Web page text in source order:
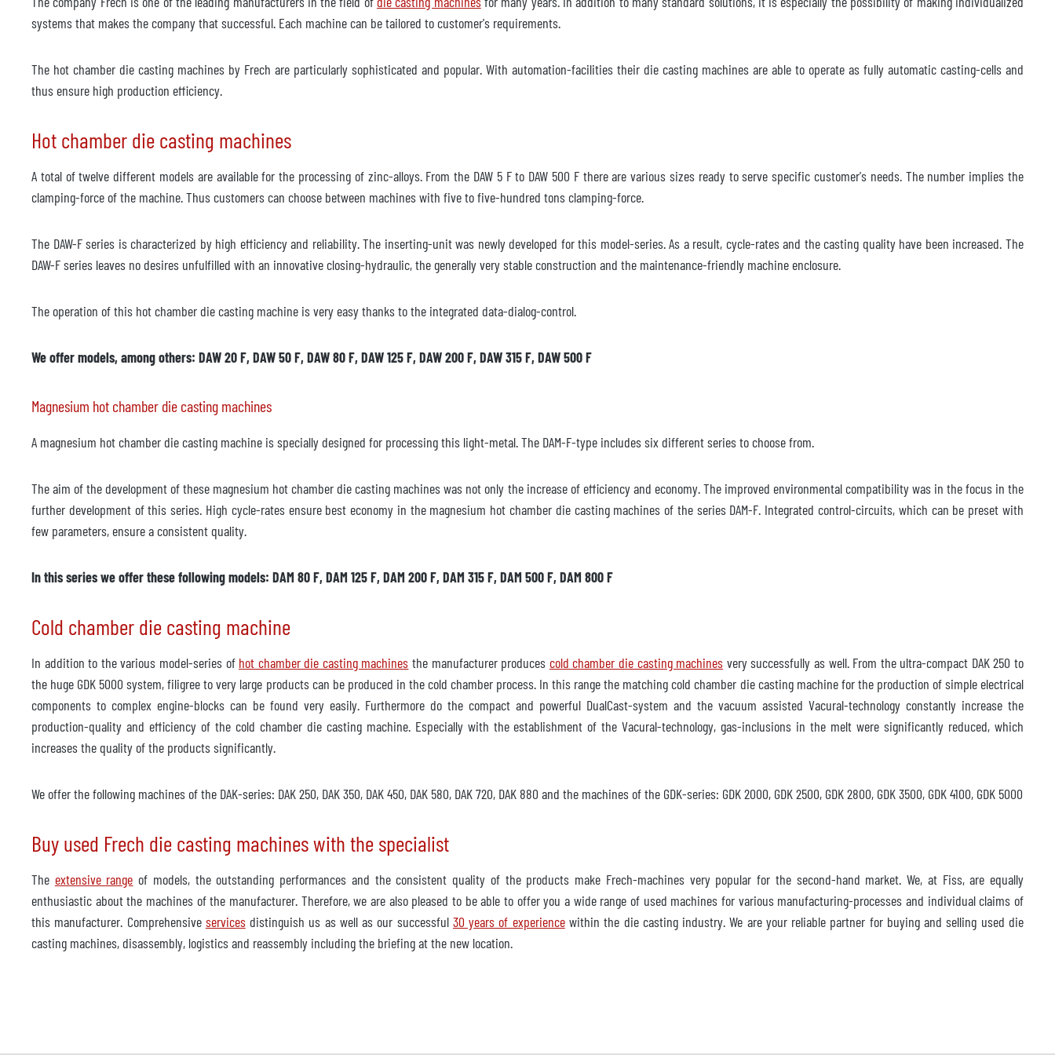
Modell
Robot för sprutning
tillgänglig
Modell
år
2018
Gjuteri robot
Tillverkare
ABB
Modell
IRB 4600 Gjuteri
Tillverkare
Modell
Temperaturkontrollenhet
ej tillgänglig
Tillverkare
Årsmodell
Leveranstid
systems that makes the company that successful. Each machine can be tailored to customer's requirements.
The hot chamber die casting machines by Frech are particularly sophisticated and popular. With automation-facilities their die casting machines are able to operate as fully automatic casting-cells and
thus ensure high production efficiency.
Hot chamber die casting machines
A total of twelve different models are available for the processing of zinc-alloys. From the DAW 5 F to DAW 500 F there are various sizes ready to serve specific customer's needs. The number implies the
clamping-force of the machine. Thus customers can choose between machines with five to five-hundred tons clamping-force.
The DAW-F series is characterized by high efficiency and reliability. The inserting-unit was newly developed for this model-series. As a result, cycle-rates and the casting quality have been increased. The
DAW-F series leaves no desires unfulfilled with an innovative closing-hydraulic, the generally very stable construction and the maintenance-friendly machine enclosure.
The operation of this hot chamber die casting machine is very easy thanks to the integrated data-dialog-control.
We offer models, among others: DAW 20 F, DAW 50 F, DAW 80 F, DAW 125 F, DAW 200 F, DAW 315 F, DAW 500 F
Magnesium hot chamber die casting machines
A magnesium hot chamber die casting machine is specially designed for processing this light-metal. The DAM-F-type includes six different series to choose from.
The aim of the development of these magnesium hot chamber die casting machines was not only the increase of efficiency and economy. The improved environmental compatibility was in the focus in the
further development of this series. High cycle-rates ensure best economy in the magnesium hot chamber die casting machines of the series DAM-F. Integrated control-circuits, which can be preset with
few parameters, ensure a consistent quality.
In this series we offer these following models: DAM 80 F, DAM 125 F, DAM 200 F, DAM 315 F, DAM 500 F, DAM 800 F
Cold chamber die casting machine
In addition to the various model-series of hot chamber die casting machines the manufacturer produces cold chamber die casting machines very successfully as well. From the ultra-compact DAK 250 to
the huge GDK 5000 system, filigree to very large products can be produced in the cold chamber process. In this range the matching cold chamber die casting machine for the production of simple electrical
components to complex engine-blocks can be found very easily. Furthermore do the compact and powerful DualCast-system and the vacuum assisted Vacural-technology constantly increase the
production-quality and efficiency of the cold chamber die casting machine. Especially with the establishment of the Vacural-technology, gas-inclusions in the melt were significantly reduced, which
increases the quality of the products significantly.
We offer the following machines of the DAK-series: DAK 250, DAK 350, DAK 450, DAK 580, DAK 720, DAK 880 and the machines of the GDK-series: GDK 2000, GDK 2500, GDK 2800, GDK 3500, GDK 4100, GDK 5000
Buy used Frech die casting machines with the specialist
The extensive range of models, the outstanding performances and the consistent quality of the products make Frech-machines very popular for the second-hand market. We, at Fiss, are equally
enthusiastic about the machines of the manufacturer. Therefore, we are also pleased to be able to offer you a wide range of used machines for various manufacturing-processes and individual claims of
this manufacturer. Comprehensive servicesdistinguish us as well as our successful 30 years of experiencewithin the die casting industry. We are your reliable partner for buying and selling used die
casting machines, disassembly, logistics and reassembly including the briefing at the new location.